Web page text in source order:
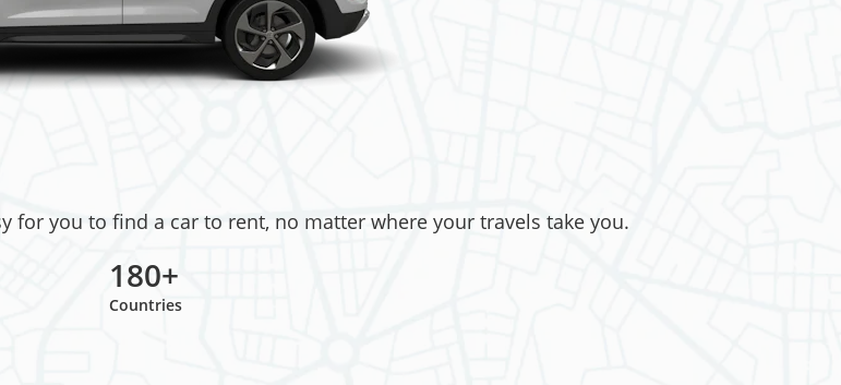
for you to find a car to rent, no matter where your travels take you.
180+
Countries